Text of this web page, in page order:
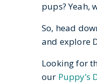
pups? Yeah,
So, head
and explore
Looking for
our Puppy’s